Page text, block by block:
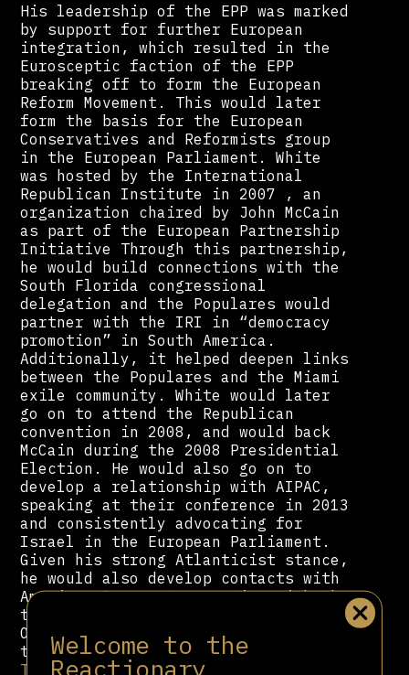
Welcome to the
Reactionary
His leadership of the EPP was marked
by support for further European
integration, which resulted in the
Eurosceptic faction of the EPP
breaking off to form the European
Reform Movement. This would later
form the basis for the European
Conservatives and Reformists group
in the European Parliament. White
was hosted by the International
Republican Institute in 2007 , an
organization chaired by John McCain
as part of the European Partnership
Initiative Through this partnership,
he would build connections with the
South Florida congressional
delegation and the Populares would
partner with the IRI in “democracy
promotion” in South America.
Additionally, it helped deepen links
between the Populares and the Miami
exile community. White would later
go on to attend the Republican
convention in 2008, and would back
McCain during the 2008 Presidential
Election. He would also go on to
develop a relationship with AIPAC,
speaking at their conference in 2013
and consistently advocating for
Israel in the European Parliament.
Given his strong Atlanticist stance,
he would also develop contacts with
American Democrats, meeting with the
then chair of the DNC, and Barack
Obama’s campaign manager ahead of
the 2012 elections. And after
Trump became the Republican